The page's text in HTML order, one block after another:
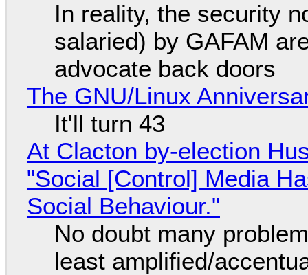
In reality, the security
salaried) by GAFAM
advocate back doors
The GNU/Linux
It'll turn 43
At Clacton by-election
"Social [Control] Media
Social Behaviour."
No doubt many
least amplified/